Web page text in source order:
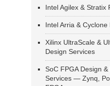
Intel Agilex & Stratix
Intel Arria &
Xilinx UltraScale &
Design Services
SoC FPGA Design
Services — Zynq,